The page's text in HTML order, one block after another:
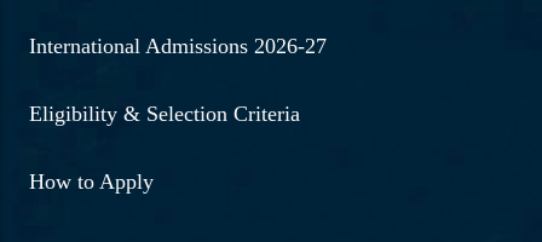
International Admissions 2026-27
Eligibility & Selection Criteria
How to Apply